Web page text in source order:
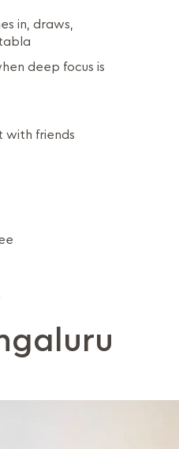
in, draws,
deep focus is
with friends